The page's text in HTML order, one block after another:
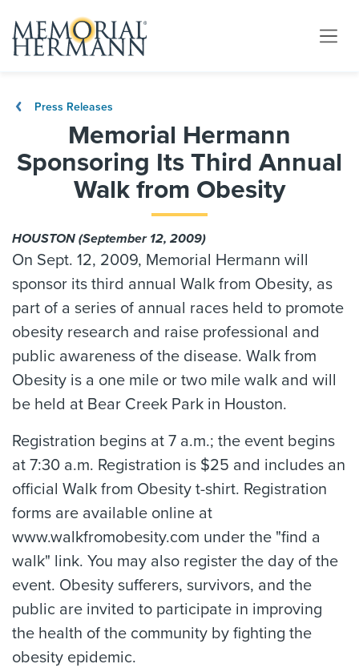
Press Releases
Memorial Hermann
Sponsoring Its Third Annual
Walk from Obesity
HOUSTON (September 12, 2009)
On Sept. 12, 2009, Memorial Hermann will
sponsor its third annual Walk from Obesity, as
part of a series of annual races held to promote
obesity research and raise professional and
public awareness of the disease. Walk from
Obesity is a one mile or two mile walk and will
be held at Bear Creek Park in Houston.
Registration begins at 7 a.m.; the event begins
at 7:30 a.m. Registration is $25 and includes an
official Walk from Obesity t-shirt. Registration
forms are available online at
www.walkfromobesity.com under the "find a
walk" link. You may also register the day of the
event. Obesity sufferers, survivors, and the
public are invited to participate in improving
the health of the community by fighting the
obesity epidemic.